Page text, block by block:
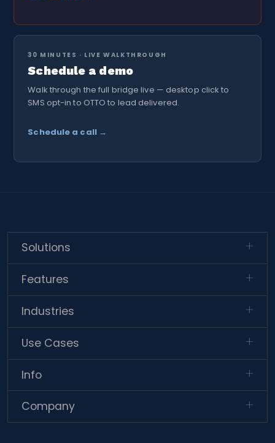
30 MINUTES · LIVE WALKTHROUGH
Schedule a demo
Walk through the full bridge live — desktop click to
SMS opt-in to OTTO to lead delivered.
Schedule a call →
Solutions
Features
Industries
Use Cases
Info
Company